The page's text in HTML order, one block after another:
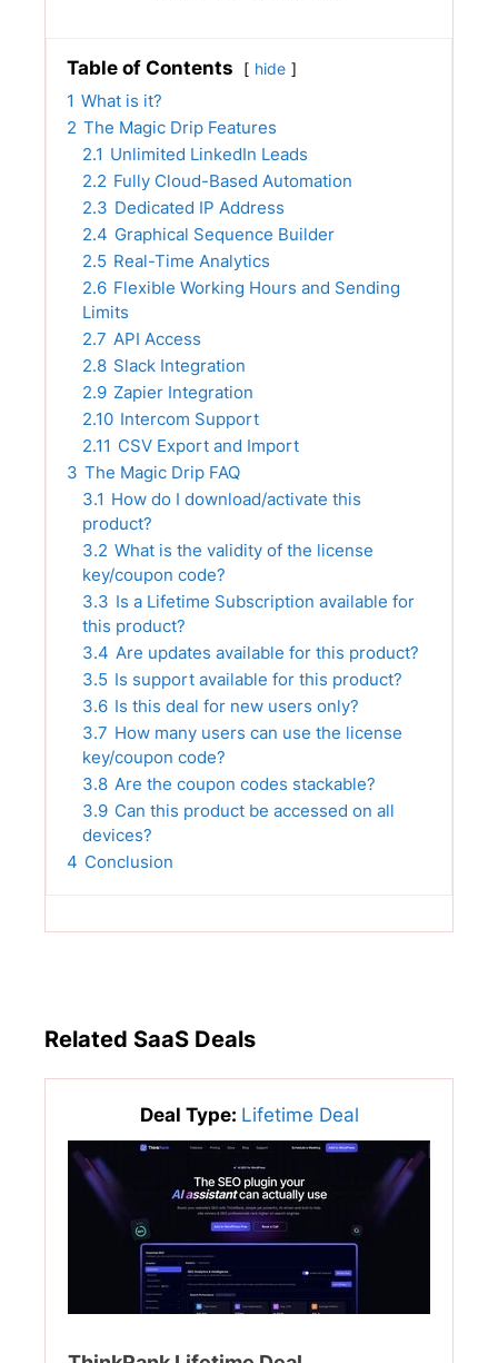
Table of Contents hide
1 What is it?
2 The Magic Drip Features
2.1 Unlimited LinkedIn Leads
2.2 Fully Cloud-Based Automation
2.3 Dedicated IP Address
2.4 Graphical Sequence Builder
2.5 Real-Time Analytics
2.6 Flexible Working Hours and Sending
Limits
2.7 API Access
2.8 Slack Integration
2.9 Zapier Integration
2.10 Intercom Support
2.11 CSV Export and Import
3 The Magic Drip FAQ
3.1 How do I download/activate this
product?
3.2 What is the validity of the license
key/coupon code?
3.3 Is a Lifetime Subscription available for
this product?
3.4 Are updates available for this product?
3.5 Is support available for this product?
3.6 Is this deal for new users only?
3.7 How many users can use the license
key/coupon code?
3.8 Are the coupon codes stackable?
3.9 Can this product be accessed on all
devices?
4 Conclusion
Related SaaS Deals
Deal Type: Lifetime Deal